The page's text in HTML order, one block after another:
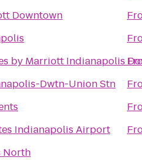
Downtown
by Marriott Indianapolis
Dwtn-Union Stn
Indianapolis Airport
North